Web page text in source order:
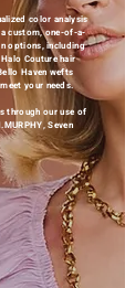
color analysis
custom, one-of-a-
options, including
Couture hair
Haven wefts
your needs.
through our use of
Seven